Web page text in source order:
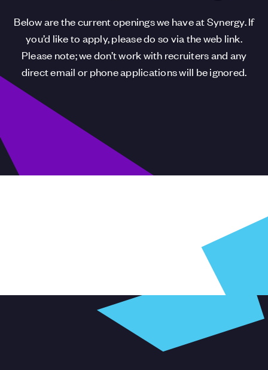
Below are the current openings we have at Synergy. If
you’d like to apply, please do so via the web link.
Please note; we don’t work with recruiters and any
direct email or phone applications will be ignored.